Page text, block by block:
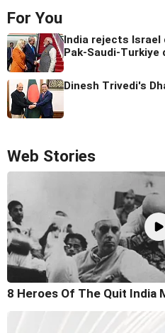
For You
India rejects
Pak-Saudi-Turkiye
Dinesh Trivedi's
Web Stories
8 Heroes Of The Quit India